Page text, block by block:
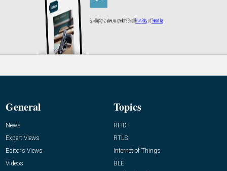
General
News
Expert Views
Editor’s Views
Videos
Topics
RFID
RTLS
Internet of Things
BLE